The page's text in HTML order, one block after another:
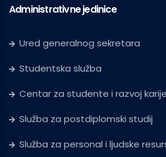
Administrativne jedinice
Ured generalnog sekretara
Studentska služba
Centar za studente i razvoj
Služba za postdiplomski studij
Služba za personal i ljudske